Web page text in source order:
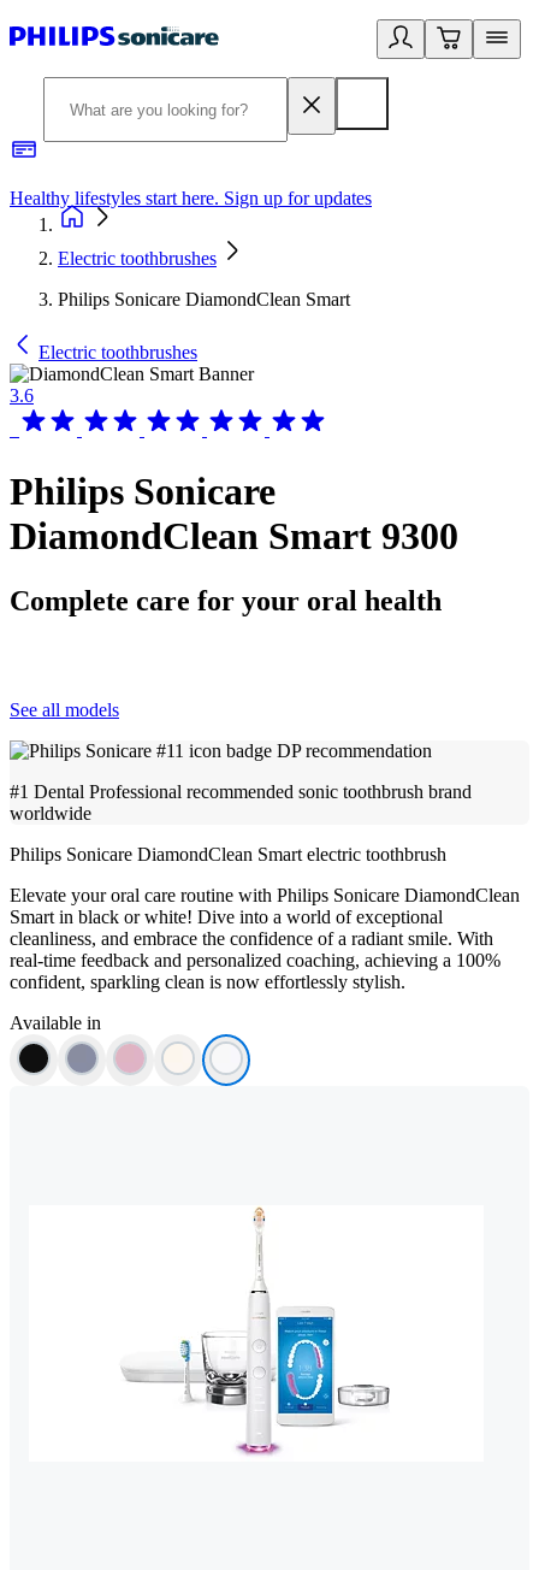
Healthy lifestyles start here. Sign up for updates
Electric toothbrushes
Philips Sonicare DiamondClean Smart
Electric toothbrushes
3.6
Philips Sonicare
DiamondClean Smart 9300
Complete care for your oral health
See all models
#1 Dental Professional recommended sonic toothbrush brand
worldwide
Philips Sonicare DiamondClean Smart electric toothbrush
Elevate your oral care routine with Philips Sonicare DiamondClean
Smart in black or white! Dive into a world of exceptional
cleanliness, and embrace the confidence of a radiant smile. With
real-time feedback and personalized coaching, achieving a 100%
confident, sparkling clean is now effortlessly stylish.
Available in